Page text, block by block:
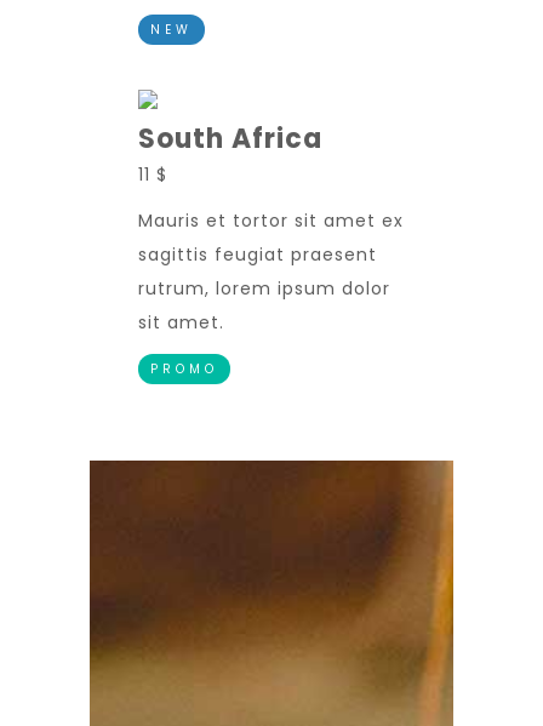
NEW
South Africa
11 $
Mauris et tortor sit amet ex
sagittis feugiat praesent
rutrum, lorem ipsum dolor
sit amet.
PROMO